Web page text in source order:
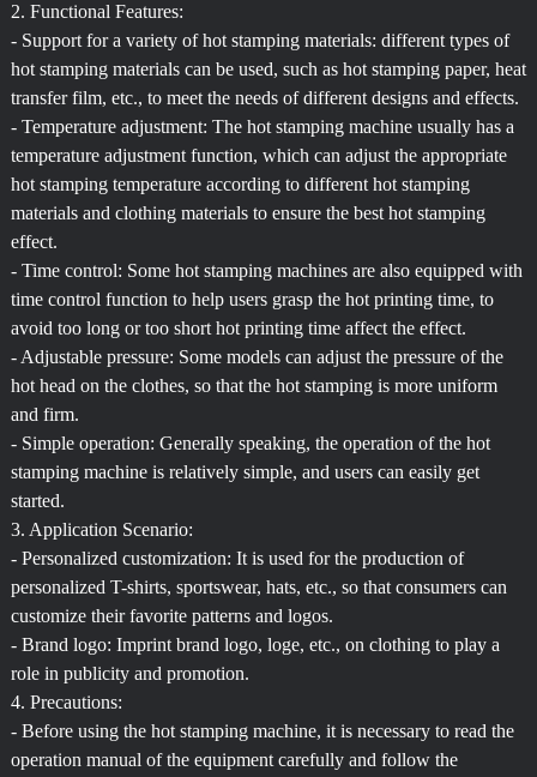
2. Functional Features:
- Support for a variety of hot stamping materials: different types of
hot stamping materials can be used, such as hot stamping paper, heat
transfer film, etc., to meet the needs of different designs and effects.
- Temperature adjustment: The hot stamping machine usually has a
temperature adjustment function, which can adjust the appropriate
hot stamping temperature according to different hot stamping
materials and clothing materials to ensure the best hot stamping
effect.
- Time control: Some hot stamping machines are also equipped with
time control function to help users grasp the hot printing time, to
avoid too long or too short hot printing time affect the effect.
- Adjustable pressure: Some models can adjust the pressure of the
hot head on the clothes, so that the hot stamping is more uniform
and firm.
- Simple operation: Generally speaking, the operation of the hot
stamping machine is relatively simple, and users can easily get
started.
3. Application Scenario:
- Personalized customization: It is used for the production of
personalized T-shirts, sportswear, hats, etc., so that consumers can
customize their favorite patterns and logos.
- Brand logo: Imprint brand logo, loge, etc., on clothing to play a
role in publicity and promotion.
4. Precautions:
- Before using the hot stamping machine, it is necessary to read the
operation manual of the equipment carefully and follow the